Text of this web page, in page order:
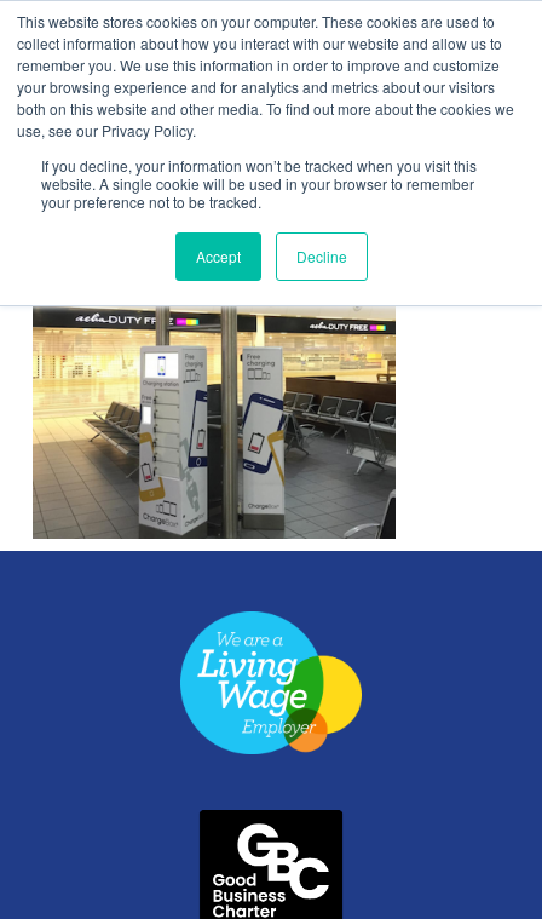
This website stores cookies on your computer. These cookies are used to
collect information about how you interact with our website and allow us to
remember you. We use this information in order to improve and customize
your browsing experience and for analytics and metrics about our visitors
both on this website and other media. To find out more about the cookies we
use, see our Privacy Policy.
If you decline, your information won’t be tracked when you visit this
website. A single cookie will be used in your browser to remember
your preference not to be tracked.
Accept Decline
Contact Us
Travel Image